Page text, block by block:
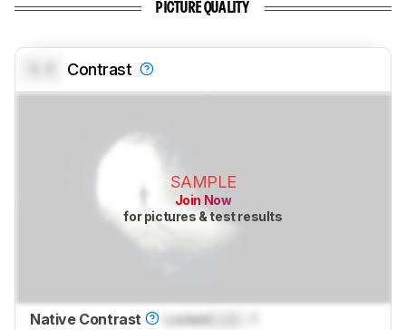
PICTURE QUALITY
Contrast
SAMPLE
Join Now
for pictures & test results
Native Contrast Locked